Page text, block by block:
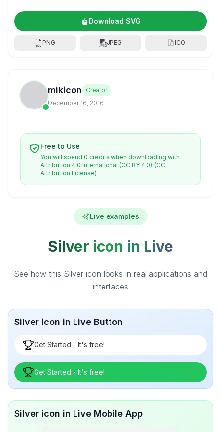
Download SVG
PNG JPEG ICO
mikicon
Creator
December 16, 2016
Free to Use
You will spend 0 credits when downloading with
Attribution 4.0 International (CC BY 4.0) (CC
Attribution License)
Live examples
Silver icon in Live
See how this Silver icon looks in real applications and
interfaces
Silver icon in Live Button
Get Started - It's free!
Get Started - It's free!
Silver icon in Live Mobile App